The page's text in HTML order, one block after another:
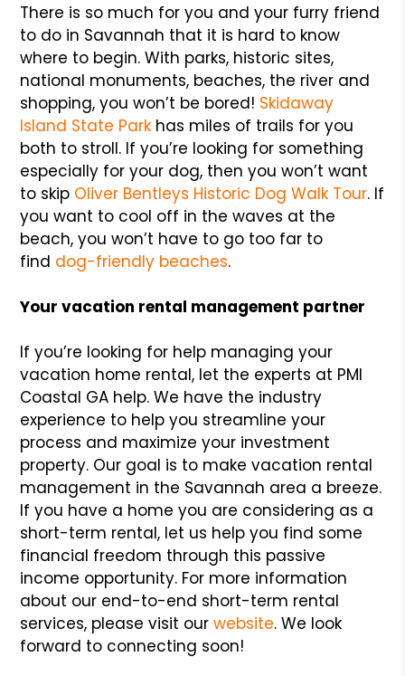
There is so much for you and your furry friend
to do in Savannah that it is hard to know
where to begin. With parks, historic sites,
national monuments, beaches, the river and
shopping, you won’t be bored! Skidaway
Island State Park has miles of trails for you
both to stroll. If you’re looking for something
especially for your dog, then you won’t want
to skip Oliver Bentleys Historic Dog Walk Tour. If
you want to cool off in the waves at the
beach, you won’t have to go too far to
find dog-friendly beaches.
Your vacation rental management partner
If you’re looking for help managing your
vacation home rental, let the experts at PMI
Coastal GA help. We have the industry
experience to help you streamline your
process and maximize your investment
property. Our goal is to make vacation rental
management in the Savannah area a breeze.
If you have a home you are considering as a
short-term rental, let us help you find some
financial freedom through this passive
income opportunity. For more information
about our end-to-end short-term rental
services, please visit ourwebsite. We look
forward to connecting soon!